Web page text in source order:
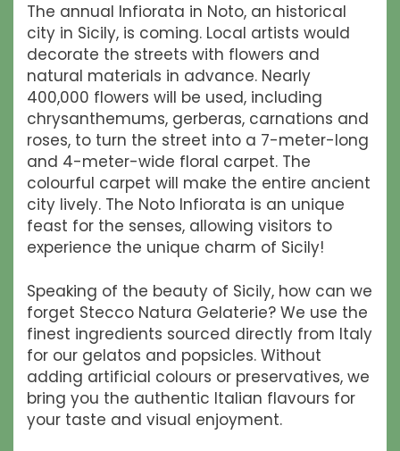
The annual Infiorata in Noto, an historical
city in Sicily, is coming. Local artists would
decorate the streets with flowers and
natural materials in advance. Nearly
400,000 flowers will be used, including
chrysanthemums, gerberas, carnations and
roses, to turn the street into a 7-meter-long
and 4-meter-wide floral carpet. The
colourful carpet will make the entire ancient
city lively. The Noto Infiorata is an unique
feast for the senses, allowing visitors to
experience the unique charm of Sicily!
Speaking of the beauty of Sicily, how can we
forget Stecco Natura Gelaterie? We use the
finest ingredients sourced directly from Italy
for our gelatos and popsicles. Without
adding artificial colours or preservatives, we
bring you the authentic Italian flavours for
your taste and visual enjoyment.